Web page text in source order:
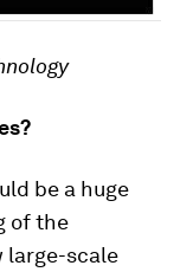
be a huge
of the
large-scale